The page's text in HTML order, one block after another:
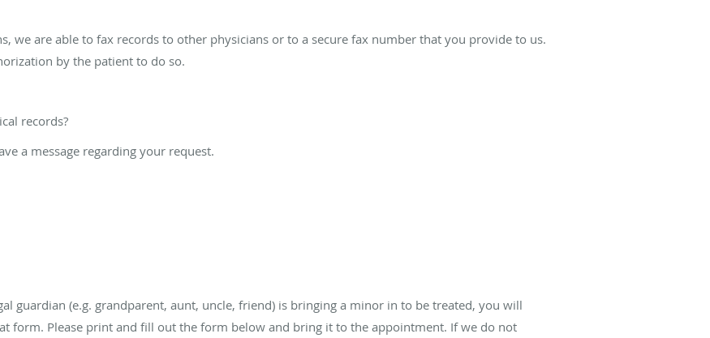
we are able to fax records to other physicians or to a secure fax number that you provide to us.
by the patient to do so.
records?
a message regarding your request.
guardian (e.g. grandparent, aunt, uncle, friend) is bringing a minor in to be treated, you will
form. Please print and fill out the form below and bring it to the appointment. If we do not